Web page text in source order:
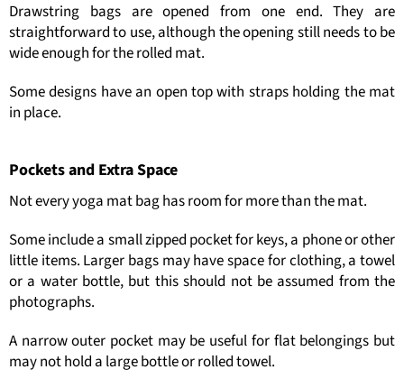
Drawstring bags are opened from one end. They are
straightforward to use, although the opening still needs to be
wide enough for the rolled mat.
Some designs have an open top with straps holding the mat
in place.
Pockets and Extra Space
Not every yoga mat bag has room for more than the mat.
Some include a small zipped pocket for keys, a phone or other
little items. Larger bags may have space for clothing, a towel
or a water bottle, but this should not be assumed from the
photographs.
A narrow outer pocket may be useful for flat belongings but
may not hold a large bottle or rolled towel.